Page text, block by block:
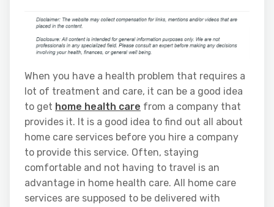
When you have a health problem that requires a
lot of treatment and care, it can be a good idea
to get home health care from a company that
provides it. It is a good idea to find out all about
home care services before you hire a company
to provide this service. Often, staying
comfortable and not having to travel is an
advantage in home health care. All home care
services are supposed to be delivered with